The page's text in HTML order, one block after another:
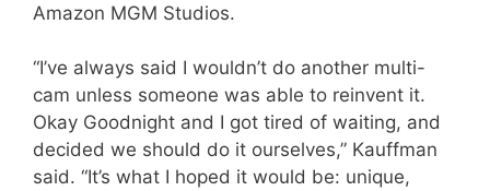
Amazon MGM Studios.
“I’ve always said I wouldn’t do another multi-
cam unless someone was able to reinvent it.
Okay Goodnight and I got tired of waiting, and
decided we should do it ourselves,” Kauffman
said. “It’s what I hoped it would be: unique,